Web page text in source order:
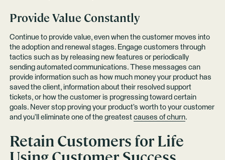
Provide Value Constantly
Continue to provide value, even when the customer moves into
the adoption and renewal stages. Engage customers through
tactics such as by releasing new features or periodically
sending automated communications. These messages can
provide information such as how much money your product has
saved the client, information about their resolved support
tickets, or how the customer is progressing toward certain
goals. Never stop proving your product’s worth to your customer
and you’ll eliminate one of the greatest causes of churn.
Retain Customers for Life